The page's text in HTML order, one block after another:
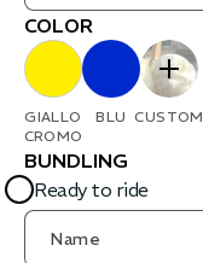
COLOR
GIALLO
CROMO
BLU CUSTOM
BUNDLING
Ready to ride